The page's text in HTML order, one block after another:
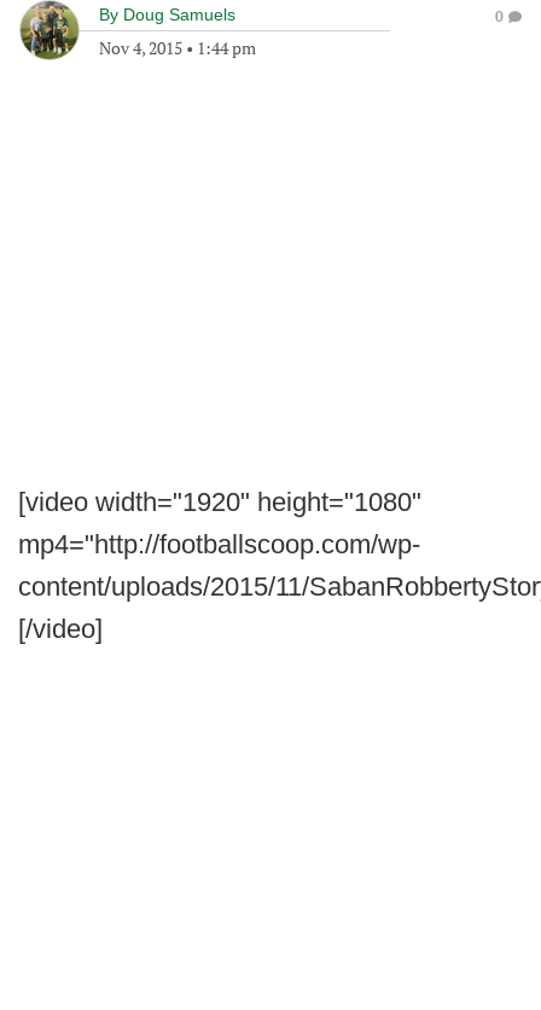
By Doug Samuels
Nov 4, 2015 • 1:44 pm
0
[video width="1920" height="1080"
mp4="http://footballscoop.com/wp-
content/uploads/2015/11/
[/video]